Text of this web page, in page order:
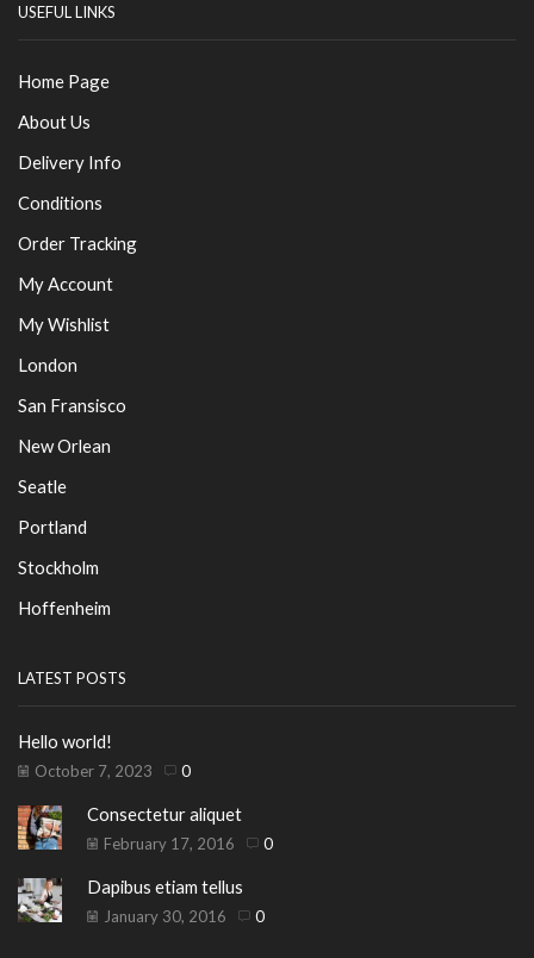
USEFUL LINKS
Home Page
About Us
Delivery Info
Conditions
Order Tracking
My Account
My Wishlist
London
San Fransisco
New Orlean
Seatle
Portland
Stockholm
Hoffenheim
LATEST POSTS
Hello world!
October 7, 2023 0
Consectetur aliquet
February 17, 2016 0
Dapibus etiam tellus
January 30, 2016 0